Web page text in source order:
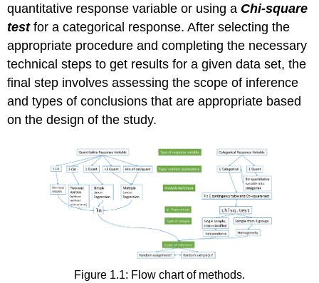
quantitative response variable or using a Chi-square
testfor a categorical response. After selecting the
appropriate procedure and completing the necessary
technical steps to get results for a given data set, the
final step involves assessing the scope of inference
and types of conclusions that are appropriate based
on the design of the study.
Figure 1.1: Flow chart of methods.